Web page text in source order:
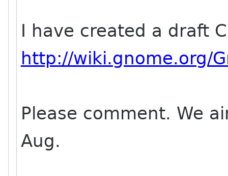
I have created a draft
http://wiki.gnome.org/
Please comment. We
Aug.